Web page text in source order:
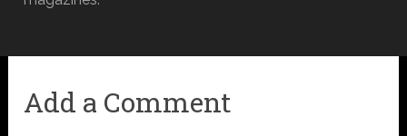
Add a Comment